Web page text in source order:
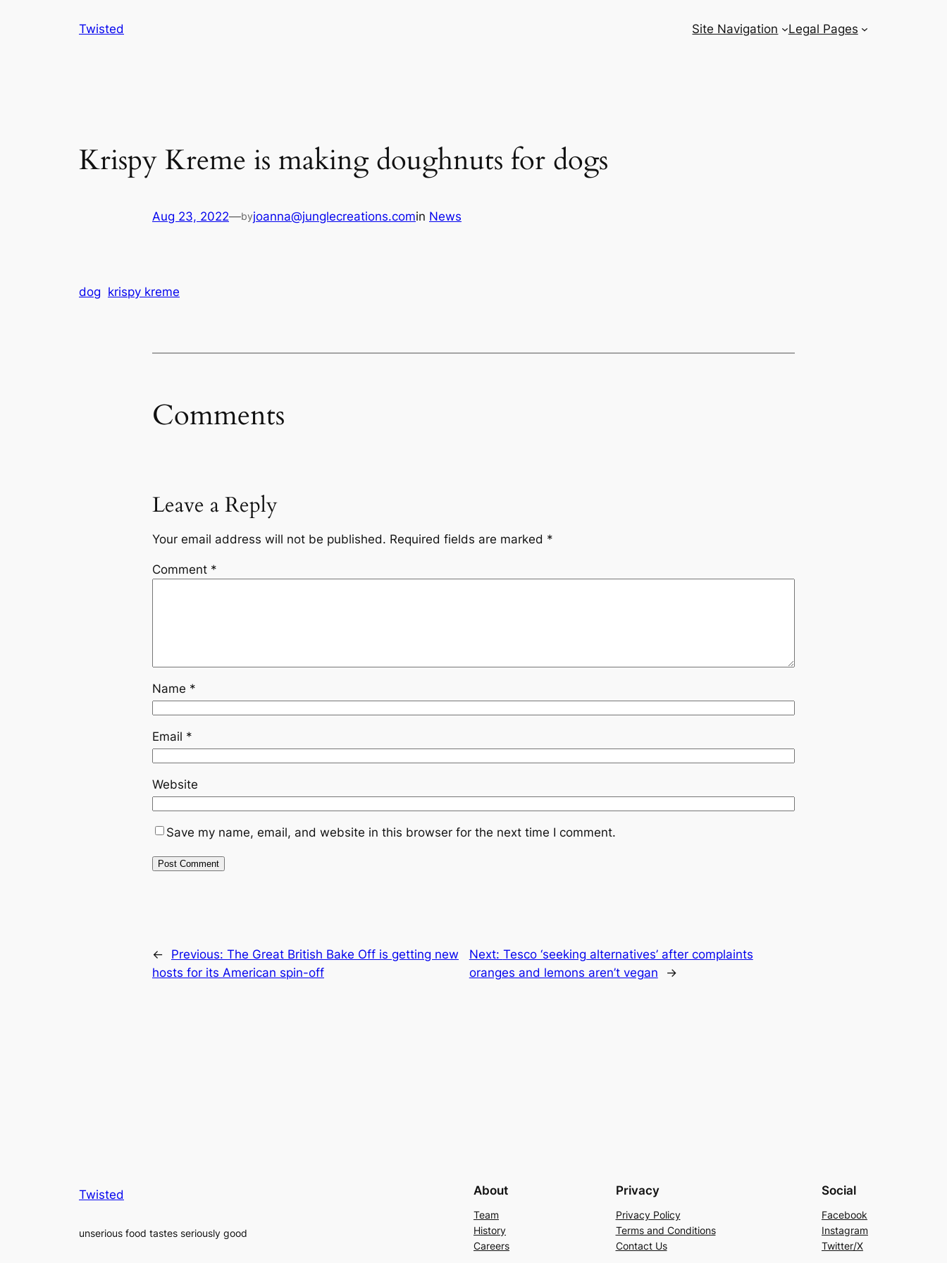
Twisted Site Navigation Legal Pages
Krispy Kreme is making doughnuts for dogs
Aug 23, 2022—byjoanna@junglecreations.comin News
dog krispy kreme
Comments
Leave a Reply
Your email address will not be published. Required fields are marked *
Comment *
Name *
Email *
Website
Save my name, email, and website in this browser for the next time I comment.
← Previous: The Great British Bake Off is getting new
hosts for its American spin-off
Next: Tesco ‘seeking alternatives’ after complaints
oranges and lemons aren’t vegan
→
Twisted
unserious food tastes seriously good
About
Team
History
Careers
Privacy
Privacy Policy
Terms and Conditions
Contact Us
Social
Facebook
Instagram
Twitter/X